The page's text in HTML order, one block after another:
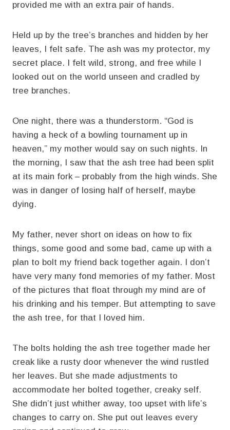
provided me with an extra pair of hands.
Held up by the tree’s branches and hidden by her
leaves, I felt safe. The ash was my protector, my
secret place. I felt wild, strong, and free while I
looked out on the world unseen and cradled by
tree branches.
One night, there was a thunderstorm. “God is
having a heck of a bowling tournament up in
heaven,” my mother would say on such nights. In
the morning, I saw that the ash tree had been split
at its main fork – probably from the high winds. She
was in danger of losing half of herself, maybe
dying.
My father, never short on ideas on how to fix
things, some good and some bad, came up with a
plan to bolt my friend back together again. I don’t
have very many fond memories of my father. Most
of the pictures that float through my mind are of
his drinking and his temper. But attempting to save
the ash tree, for that I loved him.
The bolts holding the ash tree together made her
creak like a rusty door whenever the wind rustled
her leaves. But she made adjustments to
accommodate her bolted together, creaky self.
She didn’t just whither away, too upset with life’s
changes to carry on. She put out leaves every